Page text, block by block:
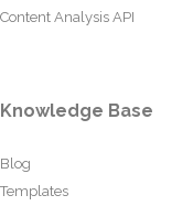
Content Analysis API
Knowledge Base
Blog
Templates